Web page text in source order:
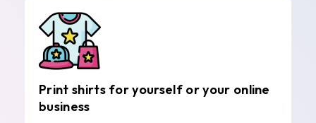
Print shirts for yourself or your online
business